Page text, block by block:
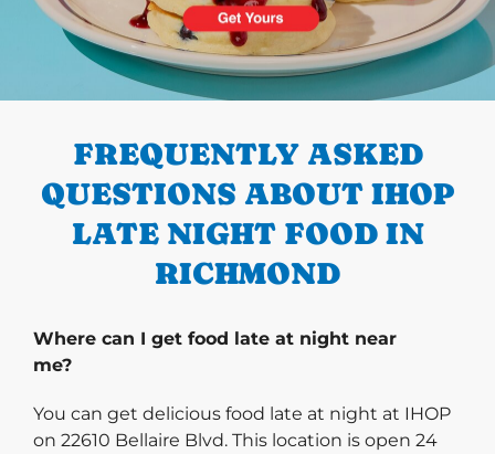
PREVIOUS
FREQUENTLY ASKED
QUESTIONS ABOUT IHOP
LATE NIGHT FOOD IN
RICHMOND
Where can I get food late at night near
me?
You can get delicious food late at night at IHOP
on 22610 Bellaire Blvd. This location is open 24